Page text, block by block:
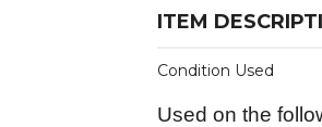
ITEM
Condition Used
Used on the